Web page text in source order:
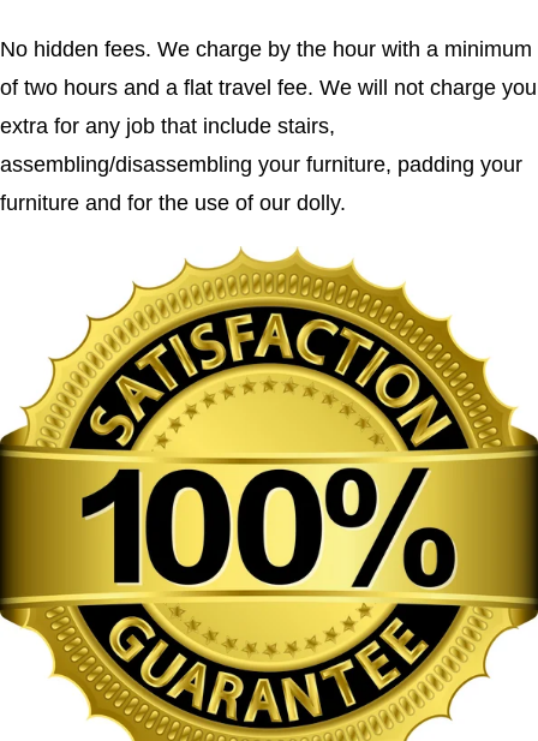
No hidden fees. We charge by the hour with a minimum
of two hours and a flat travel fee. We will not charge you
extra for any job that include stairs,
assembling/disassembling your furniture, padding your
furniture and for the use of our dolly.